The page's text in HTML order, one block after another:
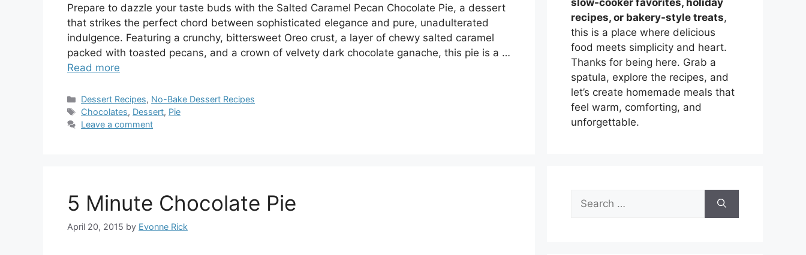
Prepare to dazzle your taste buds with the Salted Caramel Pecan Chocolate Pie, a dessert
that strikes the perfect chord between sophisticated elegance and pure, unadulterated
indulgence. Featuring a crunchy, bittersweet Oreo crust, a layer of chewy salted caramel
packed with toasted pecans, and a crown of velvety dark chocolate ganache, this pie is a …
Read more
Categories
Dessert Recipes, No-Bake Dessert Recipes
Tags
Chocolates, Dessert, Pie
Leave a comment
5 Minute Chocolate Pie
April 20, 2015 by Evonne Rick
slow-cooker favorites, holiday
recipes, or bakery-style treats,
this is a place where delicious
food meets simplicity and heart.
Thanks for being here. Grab a
spatula, explore the recipes, and
let’s create homemade meals that
feel warm, comforting, and
unforgettable.
Search
for: